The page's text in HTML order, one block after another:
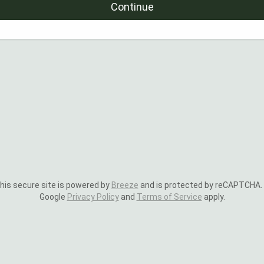
Continue
secure site is powered by Breeze and is protected by
Google Privacy Policyand Terms of Service apply.